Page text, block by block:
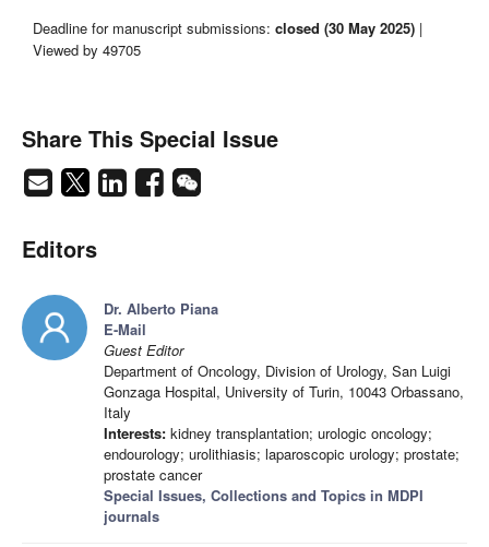
Deadline for manuscript submissions: closed (30 May 2025) |
Viewed by 49705
Share This Special Issue
Editors
Dr. Alberto Piana
E-Mail
Guest Editor
Department of Oncology, Division of Urology, San Luigi
Gonzaga Hospital, University of Turin, 10043 Orbassano,
Italy
Interests: kidney transplantation; urologic oncology;
endourology; urolithiasis; laparoscopic urology; prostate;
prostate cancer
Special Issues, Collections and Topics in MDPI
journals